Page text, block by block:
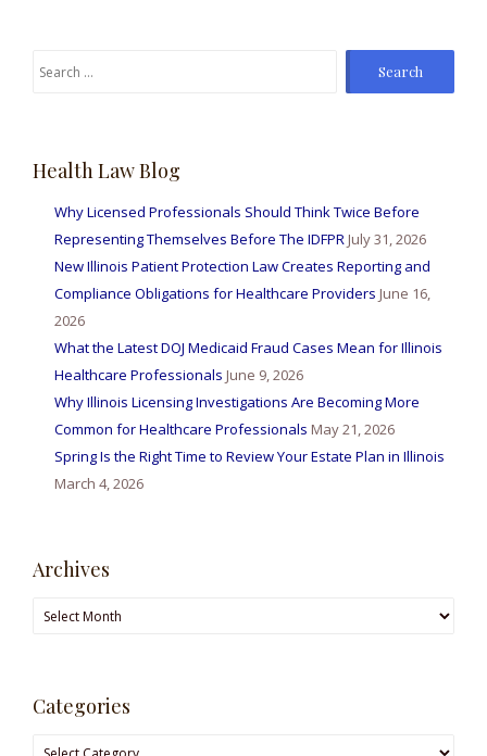
Search
Health Law Blog
Why Licensed Professionals Should Think Twice Before
Representing Themselves Before The IDFPR July 31, 2026
New Illinois Patient Protection Law Creates Reporting and
Compliance Obligations for Healthcare Providers June 16,
2026
What the Latest DOJ Medicaid Fraud Cases Mean for Illinois
Healthcare Professionals June 9, 2026
Why Illinois Licensing Investigations Are Becoming More
Common for Healthcare Professionals May 21, 2026
Spring Is the Right Time to Review Your Estate Plan in Illinois
March 4, 2026
Archives
Archives
Categories
Categories